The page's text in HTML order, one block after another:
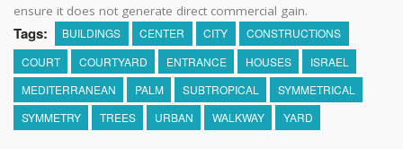
ensure it does not generate direct commercial gain.
Tags: BUILDINGS CENTER CITY
CONSTRUCTIONS
COURT
COURTYARD ENTRANCE HOUSES
ISRAEL
MEDITERRANEAN
PALM SUBTROPICAL
SYMMETRICAL
SYMMETRY
TREES URBAN WALKWAY YARD